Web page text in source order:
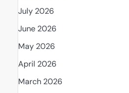
July 2026
June 2026
May 2026
April 2026
March 2026